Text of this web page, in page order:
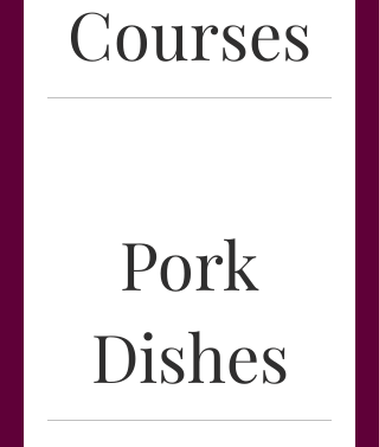
Courses
Pork
Dishes